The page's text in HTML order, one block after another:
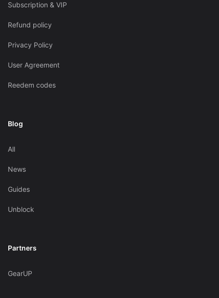
Subscription & VIP
Refund policy
Privacy Policy
User Agreement
Reedem codes
Blog
All
News
Guides
Unblock
Partners
GearUP